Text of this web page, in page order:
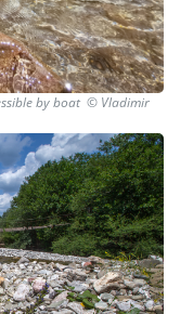
by boat © Vladimir